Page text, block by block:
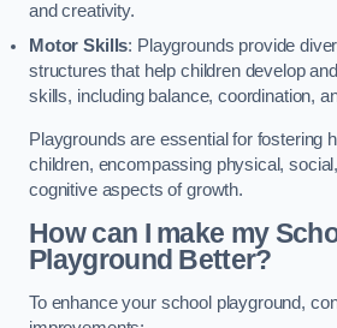
and creativity.
Motor Skills: Playgrounds provide
structures that help children develop
skills, including balance, coordination,
Playgrounds are essential for fostering
children, encompassing physical,
cognitive aspects of growth.
How can I make my
Playground Better?
To enhance your school playground,